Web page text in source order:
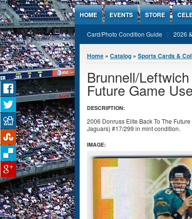
Jump to Content
HOME EVENTS STORE
Card/Photo Condition Guide 2026
You are here
Home » Catalog » Sports Cards &
Brunnell/
Future Game
DESCRIPTION:
2006 Donruss Elite Back To The
Jaguars) #17/299 in mint condition.
IMAGE: